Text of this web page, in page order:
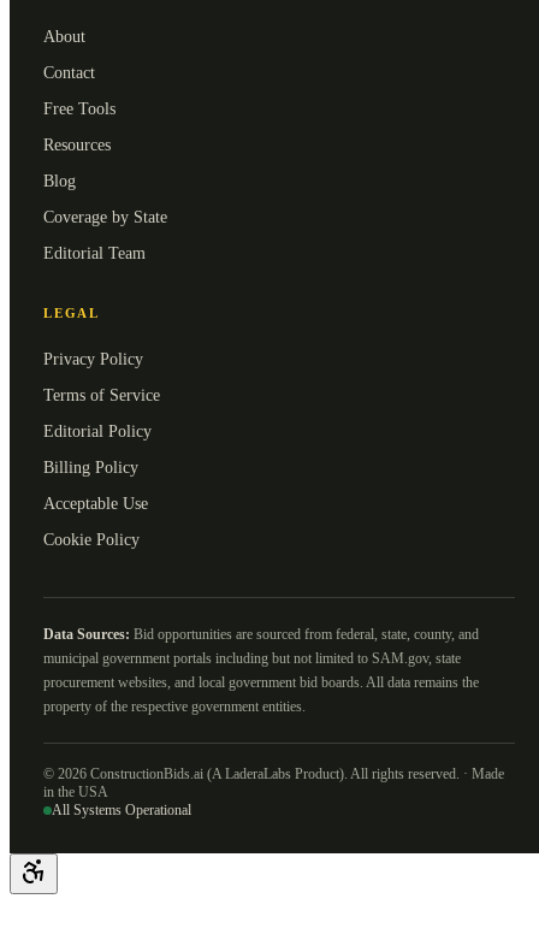
About
Contact
Free Tools
Resources
Blog
Coverage by State
Editorial Team
LEGAL
Privacy Policy
Terms of Service
Editorial Policy
Billing Policy
Acceptable Use
Cookie Policy
Data Sources: Bid opportunities are sourced from federal, state, county, and
municipal government portals including but not limited to SAM.gov, state
procurement websites, and local government bid boards. All data remains the
property of the respective government entities.
© 2026 ConstructionBids.ai (A LaderaLabs Product). All rights reserved. · Made
in the USA
All Systems Operational